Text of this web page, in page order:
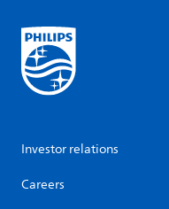
Investor relations
Careers